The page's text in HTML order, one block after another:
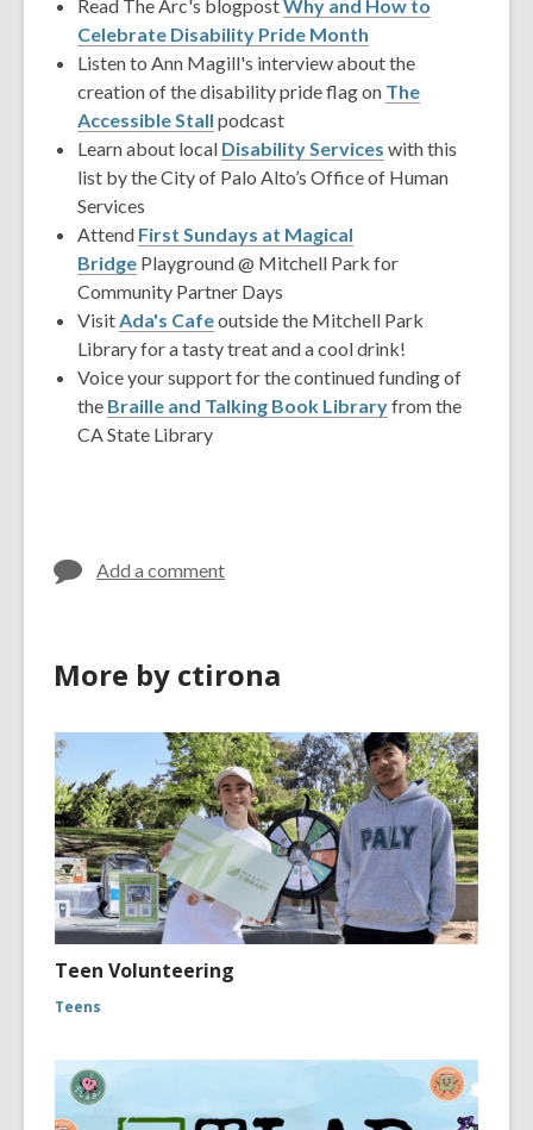
Read The Arc's blogpostWhy and How to
Celebrate Disability Pride Month
Listen to Ann Magill's interview about the
creation of the disability pride flag on The
Accessible Stall podcast
Learn about local Disability Services with this
list by the City of Palo Alto’s Office of Human
Services
Attend First Sundays at Magical
Bridge Playground @ Mitchell Park for
Community Partner Days
Visit Ada's Cafeoutside the Mitchell Park
Library for a tasty treat and a cool drink!
Voice your support for the continued funding of
the Braille and Talking Book Libraryfrom the
CA State Library
Add a comment
More by ctirona
Teen Volunteering
Teens